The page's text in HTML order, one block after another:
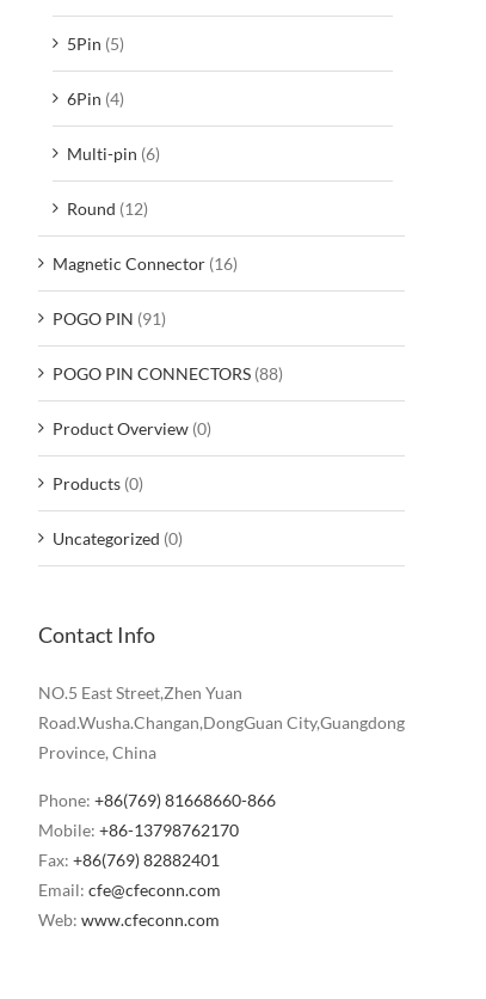
5Pin (5)
6Pin (4)
Multi-pin (6)
Round (12)
Magnetic Connector (16)
POGO PIN (91)
POGO PIN CONNECTORS (88)
Product Overview (0)
Products (0)
Uncategorized (0)
Contact Info
NO.5 East Street,Zhen Yuan
Road.Wusha.Changan,DongGuan City,Guangdong
Province, China
Phone: +86(769) 81668660-866
Mobile: +86-13798762170
Fax: +86(769) 82882401
Email: cfe@cfeconn.com
Web: www.cfeconn.com